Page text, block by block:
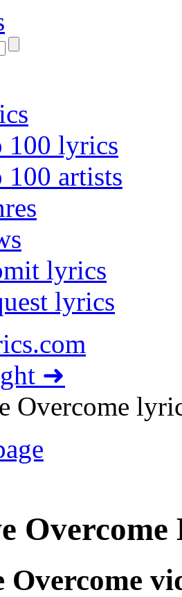
100 lyrics
100 artists
lyrics
lyrics
➜
Overcome
Overcome